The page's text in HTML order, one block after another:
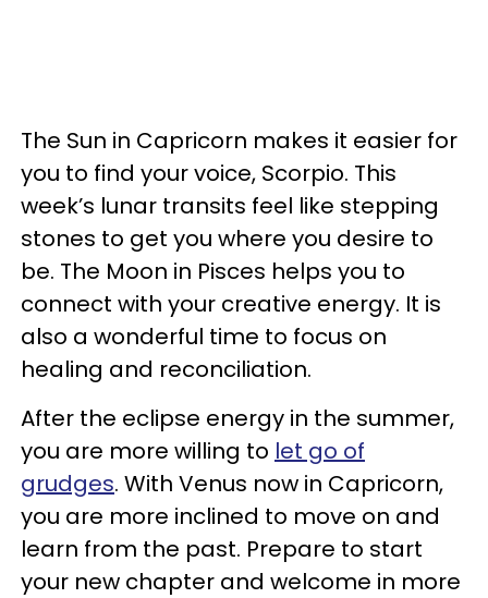
The Sun in Capricorn makes it easier for
you to find your voice, Scorpio. This
week’s lunar transits feel like stepping
stones to get you where you desire to
be. The Moon in Pisces helps you to
connect with your creative energy. It is
also a wonderful time to focus on
healing and reconciliation.
After the eclipse energy in the summer,
you are more willing to let go of
grudges. With Venus now in Capricorn,
you are more inclined to move on and
learn from the past. Prepare to start
your new chapter and welcome in more